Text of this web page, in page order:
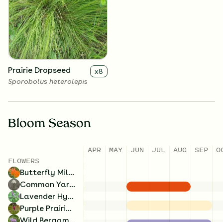
Rough Blazing Star x4
Liatris aspera
Prairie Dropseed x8
Sporobolus heterolepis
Bloom Season
FLOWERS
Butterfly Milkweed
Common Yarrow
Lavender Hyssop
Purple Prairie Clover
APR MAY JUN JUL AUG SEP